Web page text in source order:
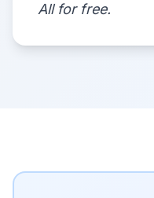
All for free.